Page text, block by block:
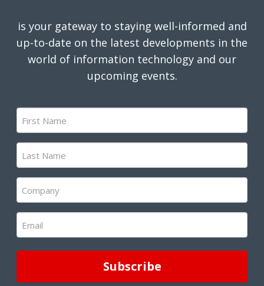
is your gateway to staying well-informed and
up-to-date on the latest developments in the
world of information technology and our
upcoming events.
First
Name
(Required)
Last
Name
(Required)
Company
(Required)
Email
(Required)